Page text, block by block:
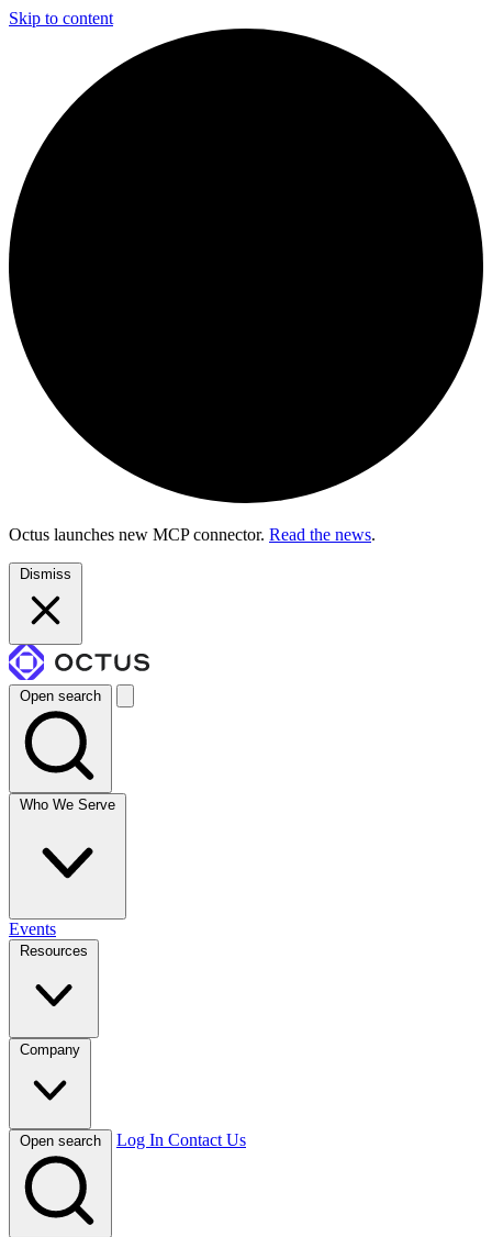
Skip to content
Octus launches new MCP connector. Read the news.
Dismiss
Open search
Who We Serve
Events
Resources
Company
Open search Log In Contact Us